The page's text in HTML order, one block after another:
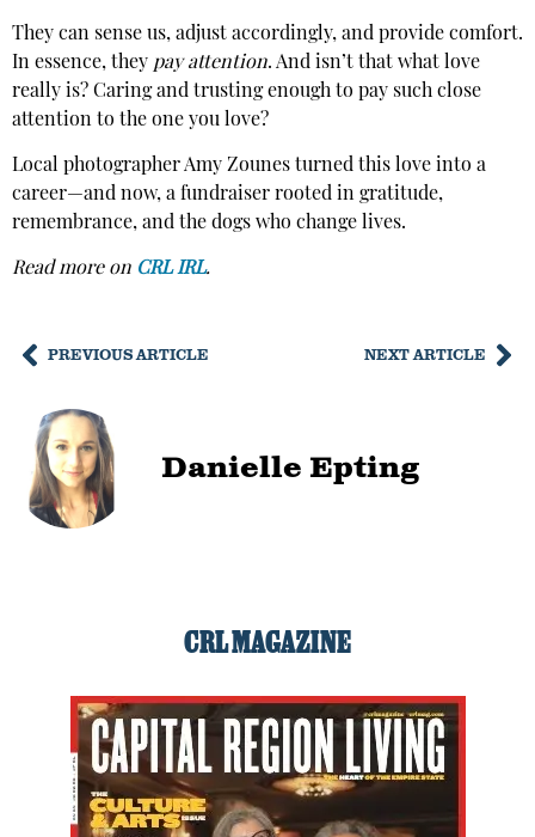
They can sense us, adjust accordingly, and provide comfort.
In essence, they pay attention. And isn’t that what love
really is? Caring and trusting enough to pay such close
attention to the one you love?
Local photographer Amy Zounes turned this love into a
career—and now, a fundraiser rooted in gratitude,
remembrance, and the dogs who change lives.
Read more on CRL IRL.
PREVIOUS ARTICLE NEXT ARTICLE
Danielle Epting
CRL MAGAZINE